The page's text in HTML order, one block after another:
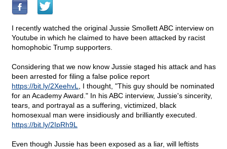
I recently watched the original Jussie Smollett ABC interview on
Youtube in which he claimed to have been attacked by racist
homophobic Trump supporters.
Considering that we now know Jussie staged his attack and has
been arrested for filing a false police report
https://bit.ly/2XeehvL
, I thought, "This guy should be nominated
for an Academy Award." In his ABC interview, Jussie's sincerity,
tears, and portrayal as a suffering, victimized, black
homosexual man were insidiously and brilliantly executed.
https://bit.ly/2IpRh9L
Even though Jussie has been exposed as a liar, will leftists